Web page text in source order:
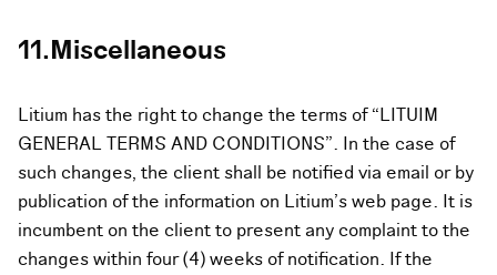
11.Miscellaneous
Litium has the right to change the terms of “LITUIM
GENERAL TERMS AND CONDITIONS”. In the case of
such changes, the client shall be notified via email or by
publication of the information on Litium’s web page. It is
incumbent on the client to present any complaint to the
changes within four (4) weeks of notification. If the